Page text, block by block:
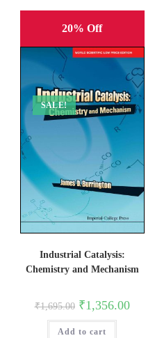
20% Off
SALE!
Industrial Catalysis:
Chemistry and Mechanism
₹1,695.00 Original
price
was:
₹1,695.00.
₹1,356.00Current
price
Add to cart